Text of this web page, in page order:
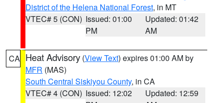
District of the Helena National Forest, in MT
VTEC# 5 (CON) Issued: 01:00
PM
Updated: 01:42
AM
CA Heat Advisory (View Text) expires 01:00 AM by
MFR (MAS)
South Central Siskiyou County, in CA
VTEC# 4 (CON) Issued: 12:02
Updated: 12:59